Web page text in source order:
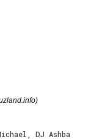
DJ Ashba